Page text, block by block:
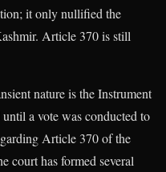
it only nullified the
Article 370 is still
nature is the Instrument
a vote was conducted to
Article 370 of the
court has formed several